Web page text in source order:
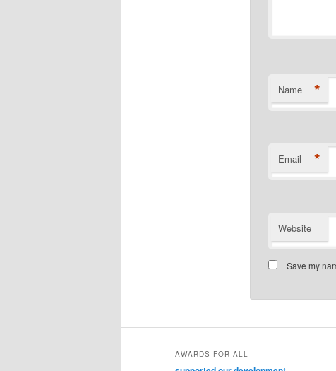
Name *
Email *
Website
Save my
AWARDS FOR ALL